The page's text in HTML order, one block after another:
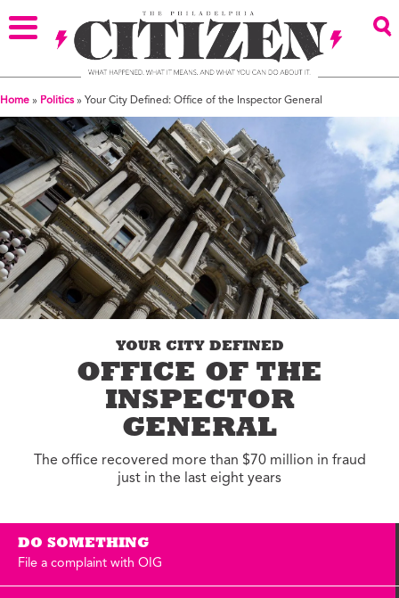
Home » Politics » Your City Defined: Office of the Inspector General
YOUR CITY DEFINED
OFFICE OF THE
INSPECTOR
GENERAL
The office recovered more than $70 million in fraud
just in the last eight years
DO SOMETHING
File a complaint with OIG